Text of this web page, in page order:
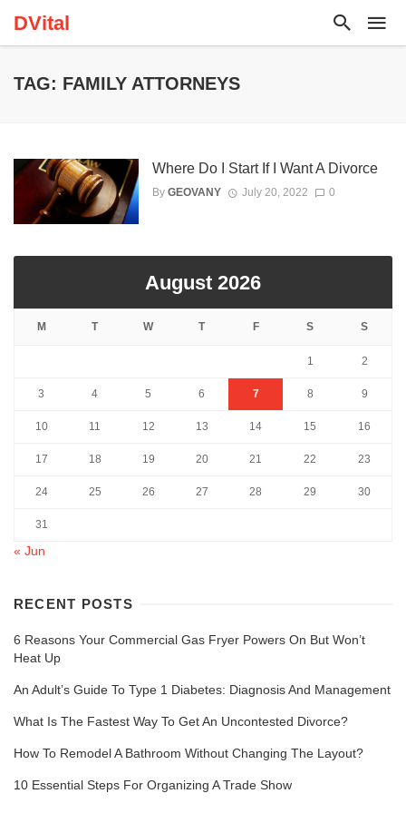
DVital
TAG: FAMILY ATTORNEYS
Where Do I Start If I Want A Divorce
By GEOVANY July 20, 2022 0
August 2026
M T W T F S S
1 2
3 4 5 6 7 8 9
10 11 12 13 14 15 16
17 18 19 20 21 22 23
24 25 26 27 28 29 30
31
« Jun
RECENT POSTS
6 Reasons Your Commercial Gas Fryer Powers On But Won’t
Heat Up
An Adult’s Guide To Type 1 Diabetes: Diagnosis And Management
What Is The Fastest Way To Get An Uncontested Divorce?
How To Remodel A Bathroom Without Changing The Layout?
10 Essential Steps For Organizing A Trade Show